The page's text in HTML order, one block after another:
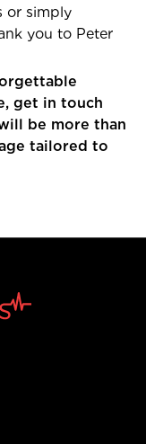
or simply
you to Peter
get in touch
be more than
tailored to